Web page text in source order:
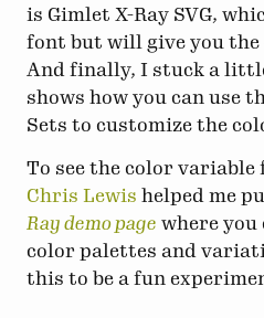
is Gimlet X-Ray SVG,
font but will give you the
And finally, I stuck a
shows how you can use
Sets to customize the
To see the color
Chris Lewis helped me
Ray demo page where
color palettes and
this to be a fun